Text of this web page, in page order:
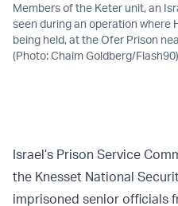
Members of the Keter unit, an
seen during an operation where
being held, at the Ofer Prison
(Photo: Chaim Goldberg/Flash90)
Israel’s Prison Service
the Knesset National
imprisoned senior officials